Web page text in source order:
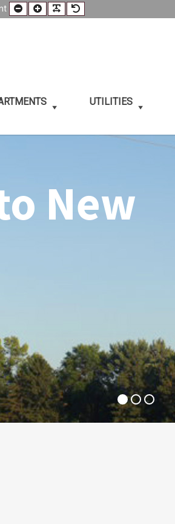
Smaller
Font
Larger
Font
Readable
Font
Default
Font
UTILITIES